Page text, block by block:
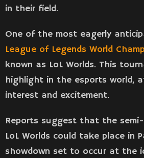
in their field​​.
One of the most eagerly
League of Legends World
known as LoL Worlds. This
highlight in the esports world,
interest and excitement.
Reports suggest that the
LoL Worlds could take place in
showdown set to occur at the